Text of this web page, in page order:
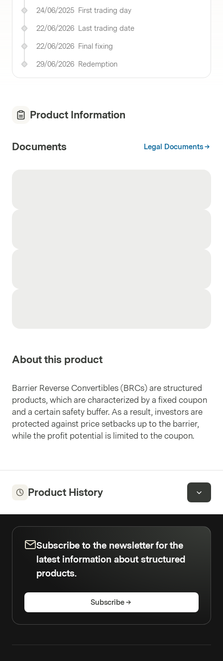
24/06/2025 First trading day
22/06/2026 Last trading date
22/06/2026 Final fixing
29/06/2026 Redemption
Product Information
Documents Legal Documents
About this product
Barrier Reverse Convertibles (BRCs) are structured
products, which are characterized by a fixed coupon
and a certain safety buffer. As a result, investors are
protected against price setbacks up to the barrier,
while the profit potential is limited to the coupon.
Product History
Subscribe to the newsletter for the
latest information about structured
products.
Subscribe